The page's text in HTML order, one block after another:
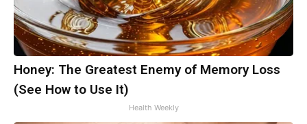
Honey: The Greatest Enemy of Memory Loss
(See How to Use It)
Health Weekly